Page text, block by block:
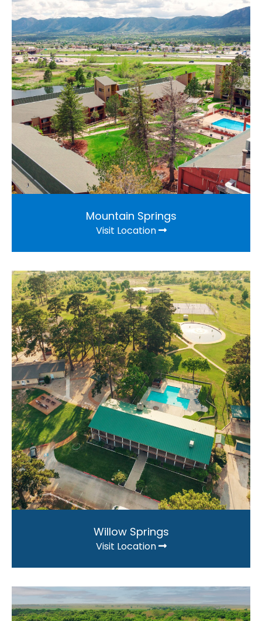
Mountain Springs
Visit Location
Willow Springs
Visit Location